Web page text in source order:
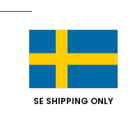
SE SHIPPING ONLY